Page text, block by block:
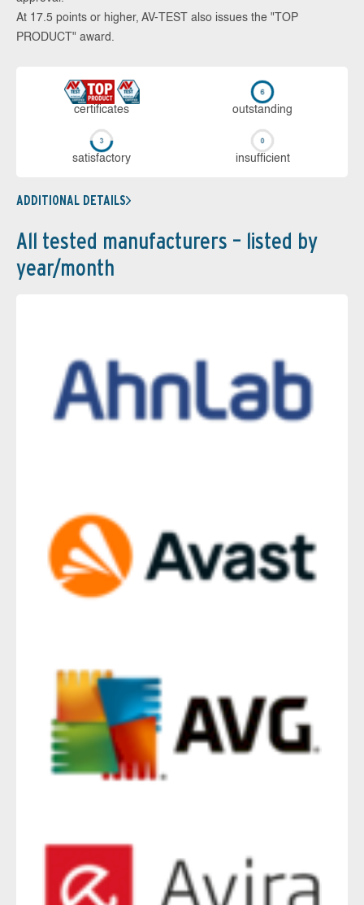
At 17.5 points or higher, AV-TEST also issues the "TOP
PRODUCT" award.
cer­ti­fi­cates out­stan­ding
sa­tis­fac­to­ry in­su­ffi­cient
ADDITIONAL DETAILS
All tested manufacturers – listed by
year/month